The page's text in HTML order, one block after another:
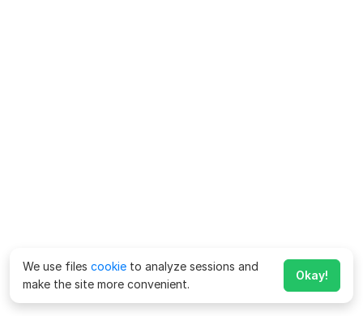
We use files cookie to analyze sessions and
make the site more convenient.
Okay!